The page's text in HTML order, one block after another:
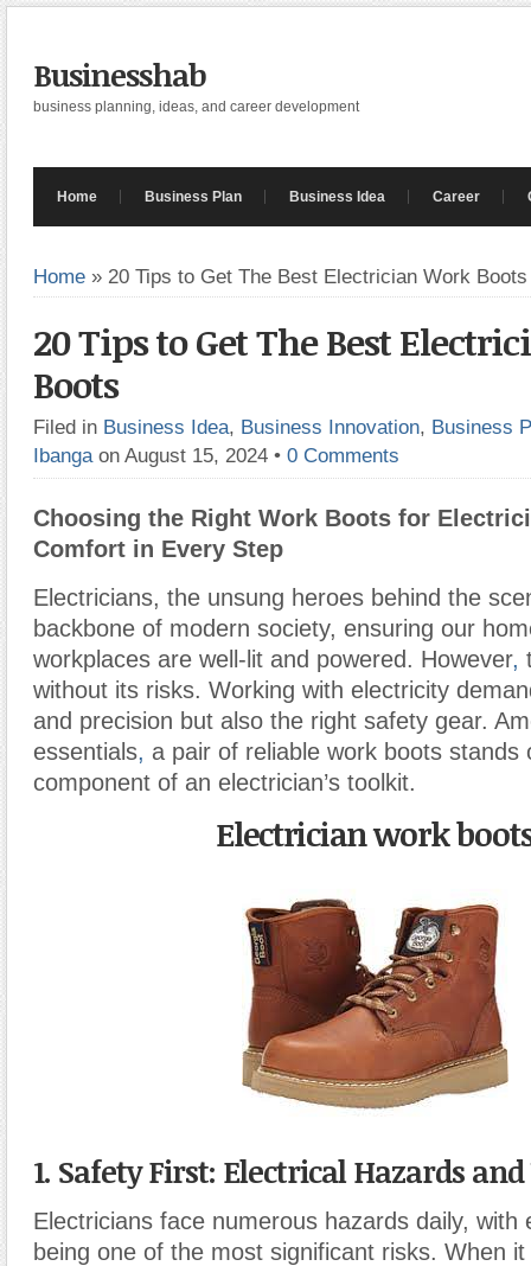
Businesshab
business planning, ideas, and career development
Home Business Plan Business Idea Career
Home » 20 Tips to Get The Best Electrician Work Boots
20 Tips to Get The Best
Boots
Filed in Business Idea, Business Innovation, Business
Ibanga on August 15, 2024 • 0 Comments
Choosing the Right Work Boots for
Comfort in Every Step
Electricians, the unsung heroes behind the
backbone of modern society, ensuring our
workplaces are well-lit and powered. However,
without its risks. Working with electricity
and precision but also the right safety gear.
essentials, a pair of reliable work boots stands
component of an electrician’s toolkit.
Electrician work
1. Safety First: Electrical Hazards
Electricians face numerous hazards daily, with
being one of the most significant risks. When